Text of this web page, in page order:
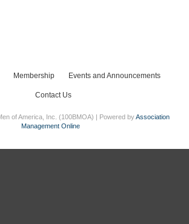
Membership Events and Announcements
Contact Us
of America, Inc. (100BMOA) | Powered byAssociation
Management Online